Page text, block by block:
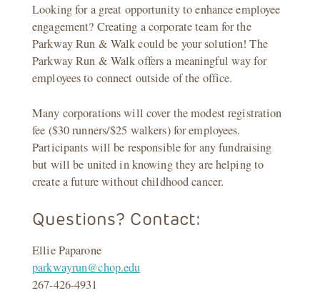
Looking for a great opportunity to enhance employee
engagement? Creating a corporate team for the
Parkway Run & Walk could be your solution! The
Parkway Run & Walk offers a meaningful way for
employees to connect outside of the office.
Many corporations will cover the modest registration
fee ($30 runners/$25 walkers) for employees.
Participants will be responsible for any fundraising
but will be united in knowing they are helping to
create a future without childhood cancer.
Questions? Contact:
Ellie Paparone
parkwayrun@chop.edu
267-426-4931